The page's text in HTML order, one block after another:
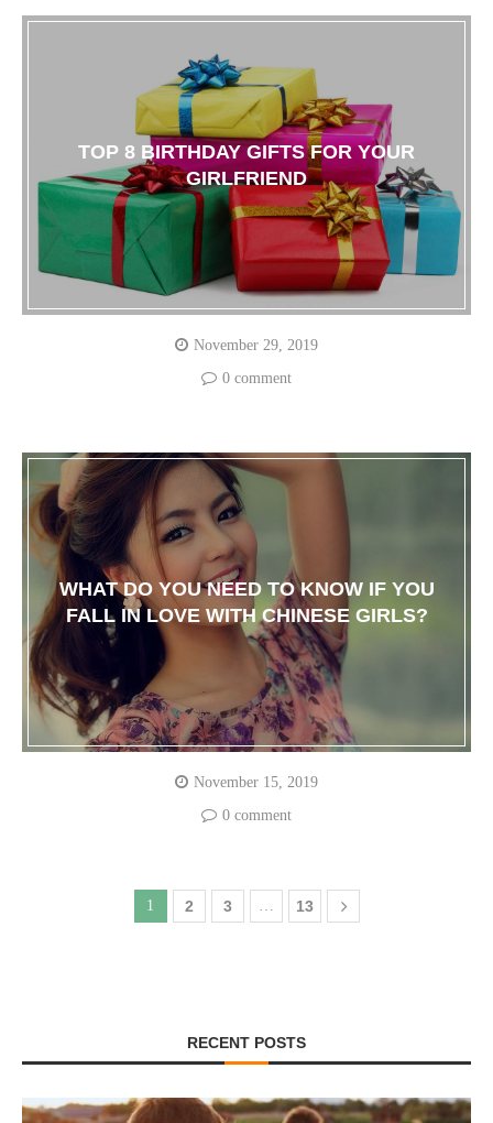
TOP 8 BIRTHDAY GIFTS FOR YOUR
GIRLFRIEND
November 29, 2019
0 comment
WHAT DO YOU NEED TO KNOW IF YOU
FALL IN LOVE WITH CHINESE GIRLS?
November 15, 2019
0 comment
1 2 3 … 13
RECENT POSTS